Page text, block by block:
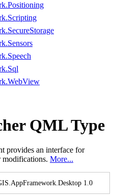
Positioning
Scripting
SecureStorage
Sensors
Speech
Sql
WebView
QML Type
provides an interface for
modifications. More...
S.AppFramework.Desktop 1.0